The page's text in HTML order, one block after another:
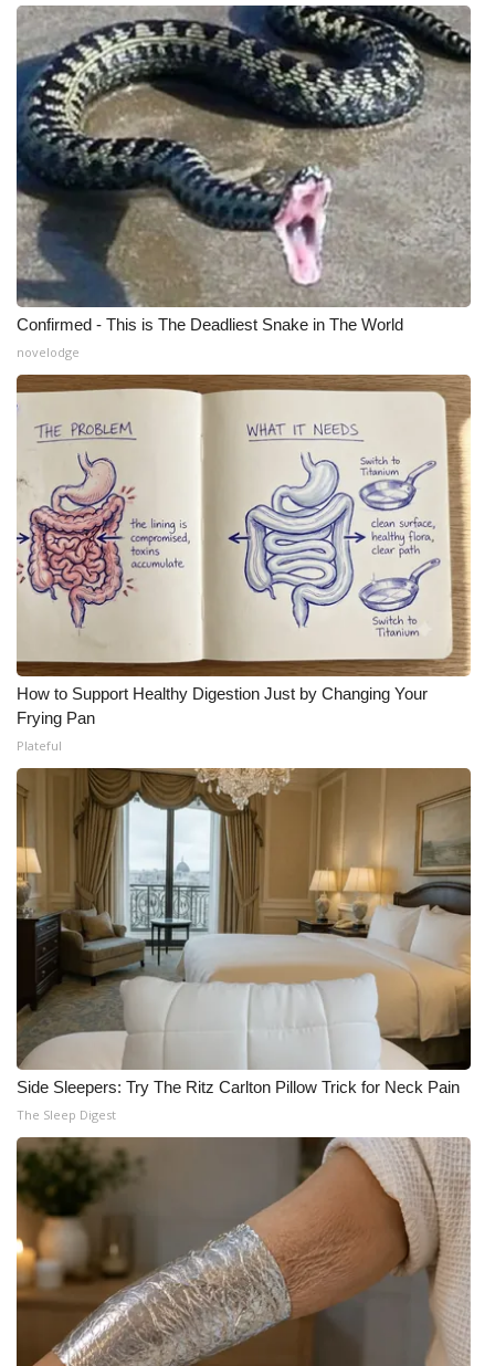
Confirmed - This is The Deadliest Snake in The World
novelodge
How to Support Healthy Digestion Just by Changing Your
Frying Pan
Plateful
Side Sleepers: Try The Ritz Carlton Pillow Trick for Neck Pain
The Sleep Digest